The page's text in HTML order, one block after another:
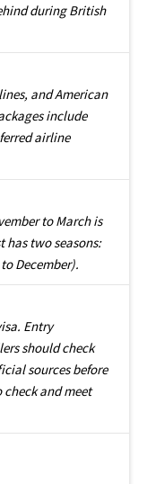
during British
and American
include
airline
to March is
has two seasons:
December).
Entry
should check
sources before
and meet